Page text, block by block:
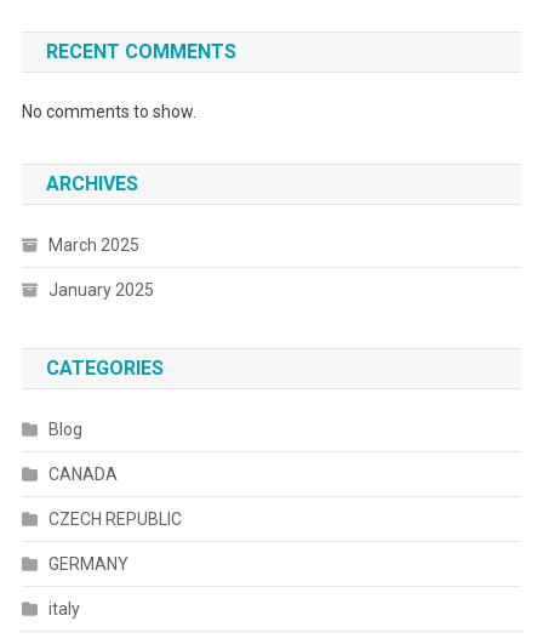
RECENT COMMENTS
No comments to show.
ARCHIVES
March 2025
January 2025
CATEGORIES
Blog
CANADA
CZECH REPUBLIC
GERMANY
italy